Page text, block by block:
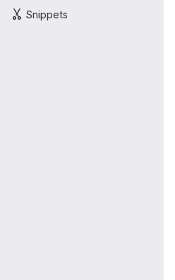
Snippets